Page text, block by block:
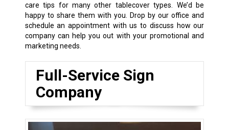
care tips for many other tablecover types. We’d be
happy to share them with you. Drop by our office and
schedule an appointment with us to discuss how our
company can help you out with your promotional and
marketing needs.
Full-Service Sign
Company